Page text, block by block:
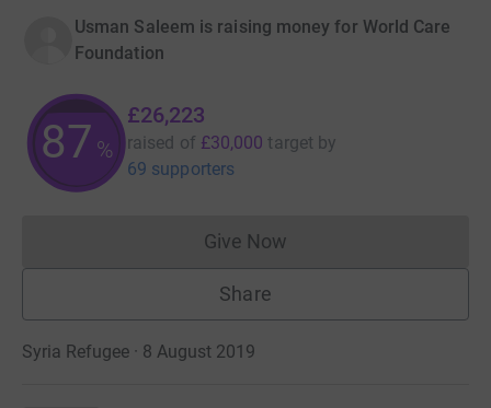
Usman Saleem is raising money for World Care
Foundation
87 %
£26,223
raised of £30,000 target by
69 supporters
Give NowDonations cannot currently
Share
Syria Refugee · 8 August 2019